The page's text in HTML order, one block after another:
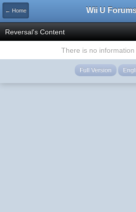
← Home Wii U
Reversal's Content
There is no information
Full Version